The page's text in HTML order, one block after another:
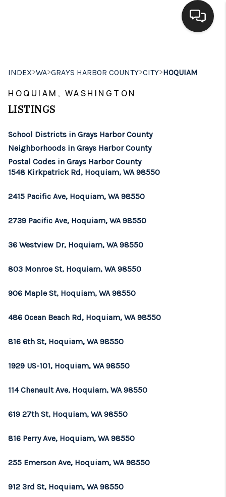
SEARCH LISTINGS
FINANCING
HOME VALUE
CONNECT
TOP AREAS
INDEX>WA>GRAYS HARBOR COUNTY>CITY>HOQUIAM
HOQUIAM, WASHINGTON
LISTINGS
School Districts in Grays Harbor County
Neighborhoods in Grays Harbor County
Postal Codes in Grays Harbor County
1548 Kirkpatrick Rd, Hoquiam, WA 98550
2415 Pacific Ave, Hoquiam, WA 98550
2739 Pacific Ave, Hoquiam, WA 98550
36 Westview Dr, Hoquiam, WA 98550
803 Monroe St, Hoquiam, WA 98550
906 Maple St, Hoquiam, WA 98550
486 Ocean Beach Rd, Hoquiam, WA 98550
816 6th St, Hoquiam, WA 98550
1929 US-101, Hoquiam, WA 98550
114 Chenault Ave, Hoquiam, WA 98550
619 27th St, Hoquiam, WA 98550
816 Perry Ave, Hoquiam, WA 98550
255 Emerson Ave, Hoquiam, WA 98550
912 3rd St, Hoquiam, WA 98550